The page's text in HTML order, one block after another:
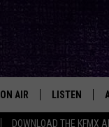
DOWNLOAD THE KFMX
ON AIR LISTEN